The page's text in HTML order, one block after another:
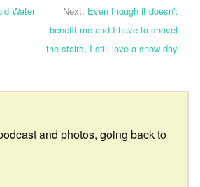
Water
Next: Even though it doesn't
benefit me and I have to shovel
the stairs, I still love a snow day
and photos, going back to